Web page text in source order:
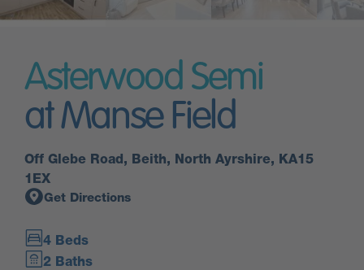
Asterwood Semi
at Manse Field
Off Glebe Road, Beith, North Ayrshire, KA15
1EX
Get Directions
4 Beds
2 Baths